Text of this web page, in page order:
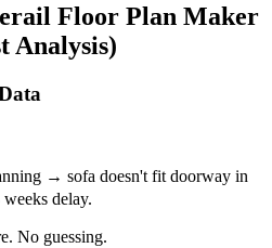
Floor Plan Maker
Analysis)
→ sofa doesn't fit doorway in
delay.
No guessing.